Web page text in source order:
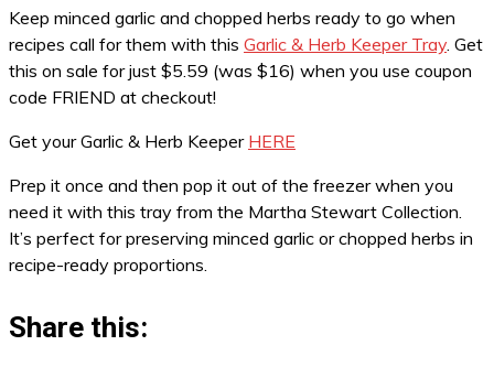
Keep minced garlic and chopped herbs ready to go when
recipes call for them with this Garlic & Herb Keeper Tray. Get
this on sale for just $5.59 (was $16) when you use coupon
code FRIEND at checkout!
Get your Garlic & Herb Keeper HERE
Prep it once and then pop it out of the freezer when you
need it with this tray from the Martha Stewart Collection.
It’s perfect for preserving minced garlic or chopped herbs in
recipe-ready proportions.
Share this: